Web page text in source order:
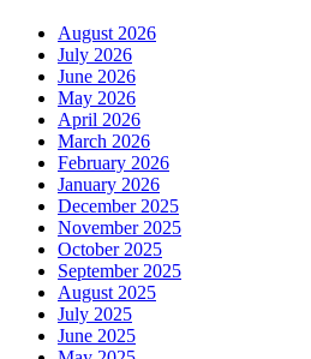
August 2026
July 2026
June 2026
May 2026
April 2026
March 2026
February 2026
January 2026
December 2025
November 2025
October 2025
September 2025
August 2025
July 2025
June 2025